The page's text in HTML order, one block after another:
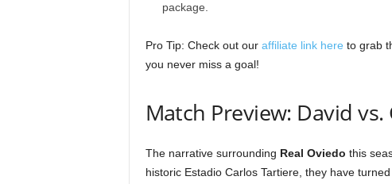
package.
Pro Tip: Check out our affiliate link here to grab
you never miss a goal!
Match Preview: David vs.
The narrative surrounding Real Oviedo this
historic Estadio Carlos Tartiere, they have